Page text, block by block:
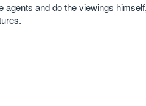
and do the viewings